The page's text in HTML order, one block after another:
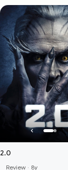
2.0
Review · 8y